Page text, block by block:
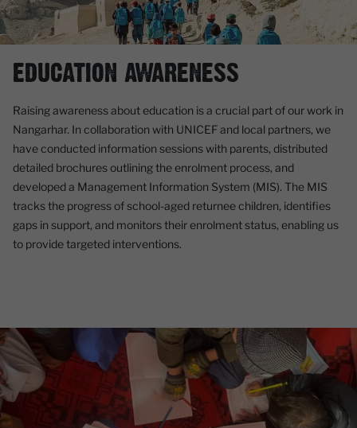
EDUCATION AWARENESS
Raising awareness about education is a crucial part of our work in
Nangarhar. In collaboration with UNICEF and local partners, we
have conducted information sessions with parents, distributed
detailed brochures outlining the enrolment process, and
developed a Management Information System (MIS). The MIS
tracks the progress of school-aged returnee children, identifies
gaps in support, and monitors their enrolment status, enabling us
to provide targeted interventions.